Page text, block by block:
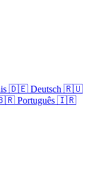
🇩🇪 Deutsch 🇷🇺
Português 🇮🇷